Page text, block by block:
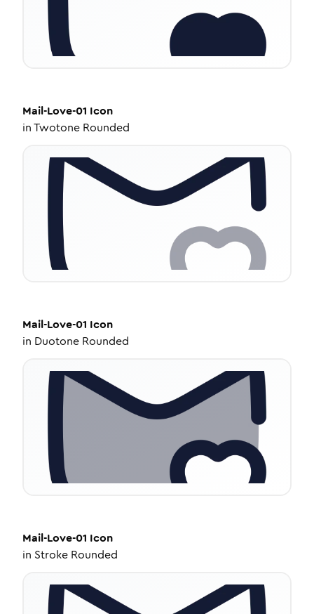
Mail-Love-01 Icon
inTwotone Rounded
Mail-Love-01 Icon
in Duotone Rounded
Mail-Love-01 Icon
in Stroke Rounded